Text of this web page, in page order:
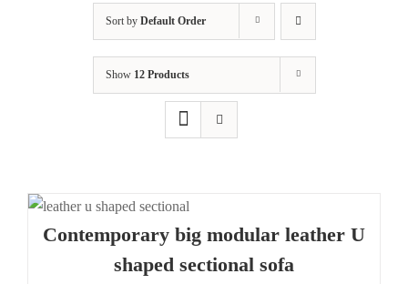
Sort by Default Order
Show 12 Products
Contemporary big modular leather U
shaped sectional sofa